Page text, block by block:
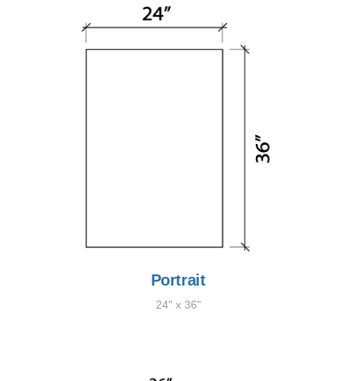
Portrait
24" x 36"